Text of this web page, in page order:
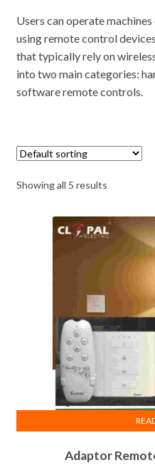
Users can operate
using remote control
that typically rely on
into two main categories:
software remote controls.
Showing all 5 results
Adaptor